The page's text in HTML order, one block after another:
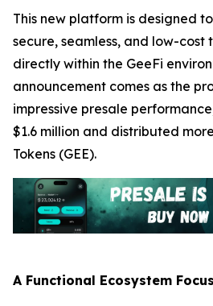
This new platform is designed
secure, seamless, and low-
directly within the GeeFi
announcement comes as the
impressive presale
$1.6 million and distributed
Tokens (GEE).
A Functional Ecosystem